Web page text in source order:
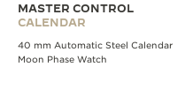
MASTER CONTROL
CALENDAR
40 mm Automatic Steel Calendar
Moon Phase Watch